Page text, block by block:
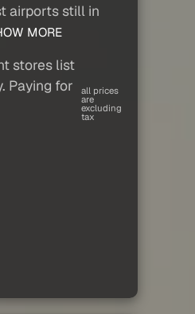
airports still in
MORE
stores list
Paying for
all prices
are
excluding
tax